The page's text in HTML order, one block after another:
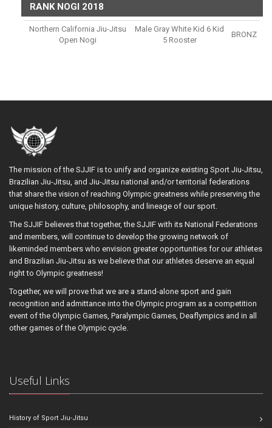
RANK NOGI 2018
Northern California Jiu-Jitsu
Open Nogi
Male Gray White Kid 6 Kid
5 Rooster
BRONZ
The mission of the SJJIF is to unify and organize existing Sport Jiu-Jitsu,
Brazilian Jiu-Jitsu, and Jiu-Jitsu national and/or territorial federations
that share the vision of reaching Olympic greatness while preserving the
unique history, culture, philosophy, and lineage of our sport.
The SJJIF believes that together, the SJJIF with its National Federations
and members, will continue to develop the growing network of
likeminded members who envision greater opportunities for our athletes
and Brazilian Jiu-Jitsu as we believe that our athletes deserve an equal
right to Olympic greatness!
Together, we will prove that we are a stand-alone sport and gain
recognition and admittance into the Olympic program as a competition
event of the Olympic Games, Paralympic Games, Deaflympics and in all
other games of the Olympic cycle.
Useful Links
History of Sport Jiu-Jitsu